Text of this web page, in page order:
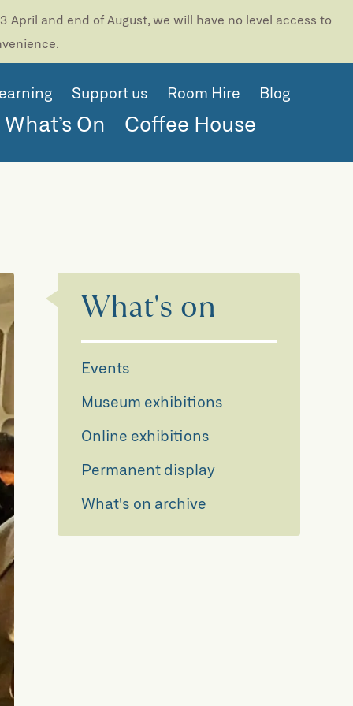
April and end of August, we will have no level access to
Support us Room Hire Blog
What’s On Coffee House
What's on
Events
Museum exhibitions
Online exhibitions
Permanent display
What's on archive